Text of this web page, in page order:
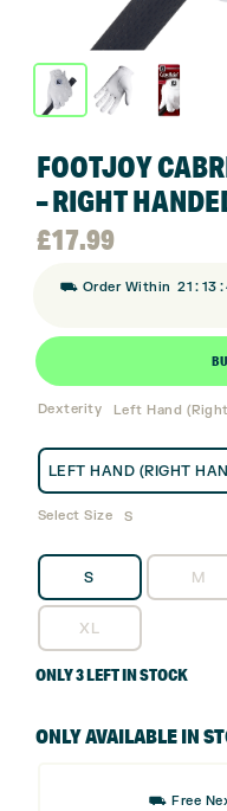
FOOTJOY
– RIGHT
£17.99
⛟ Order Within 21 : 13 :
Dexterity Left Hand
LEFT HAND (RIGHT
Select Size S
S M
XL
ONLY 3 LEFT IN STOCK
ONLY AVAILABLE IN
⛟ Free